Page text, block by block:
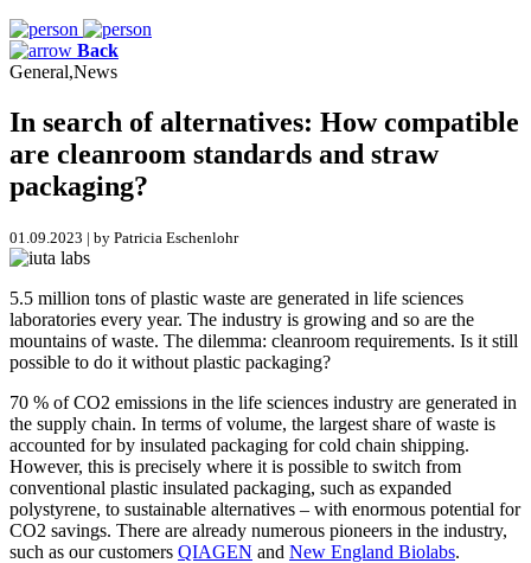
Back
General,News
In search of alternatives: How compatible
are cleanroom standards and straw
packaging?
01.09.2023 | by Patricia Eschenlohr
5.5 million tons of plastic waste are generated in life sciences
laboratories every year. The industry is growing and so are the
mountains of waste. The dilemma: cleanroom requirements. Is it still
possible to do it without plastic packaging?
70 % of CO2 emissions in the life sciences industry are generated in
the supply chain. In terms of volume, the largest share of waste is
accounted for by insulated packaging for cold chain shipping.
However, this is precisely where it is possible to switch from
conventional plastic insulated packaging, such as expanded
polystyrene, to sustainable alternatives – with enormous potential for
CO2 savings. There are already numerous pioneers in the industry,
such as our customers QIAGEN and New England Biolabs.